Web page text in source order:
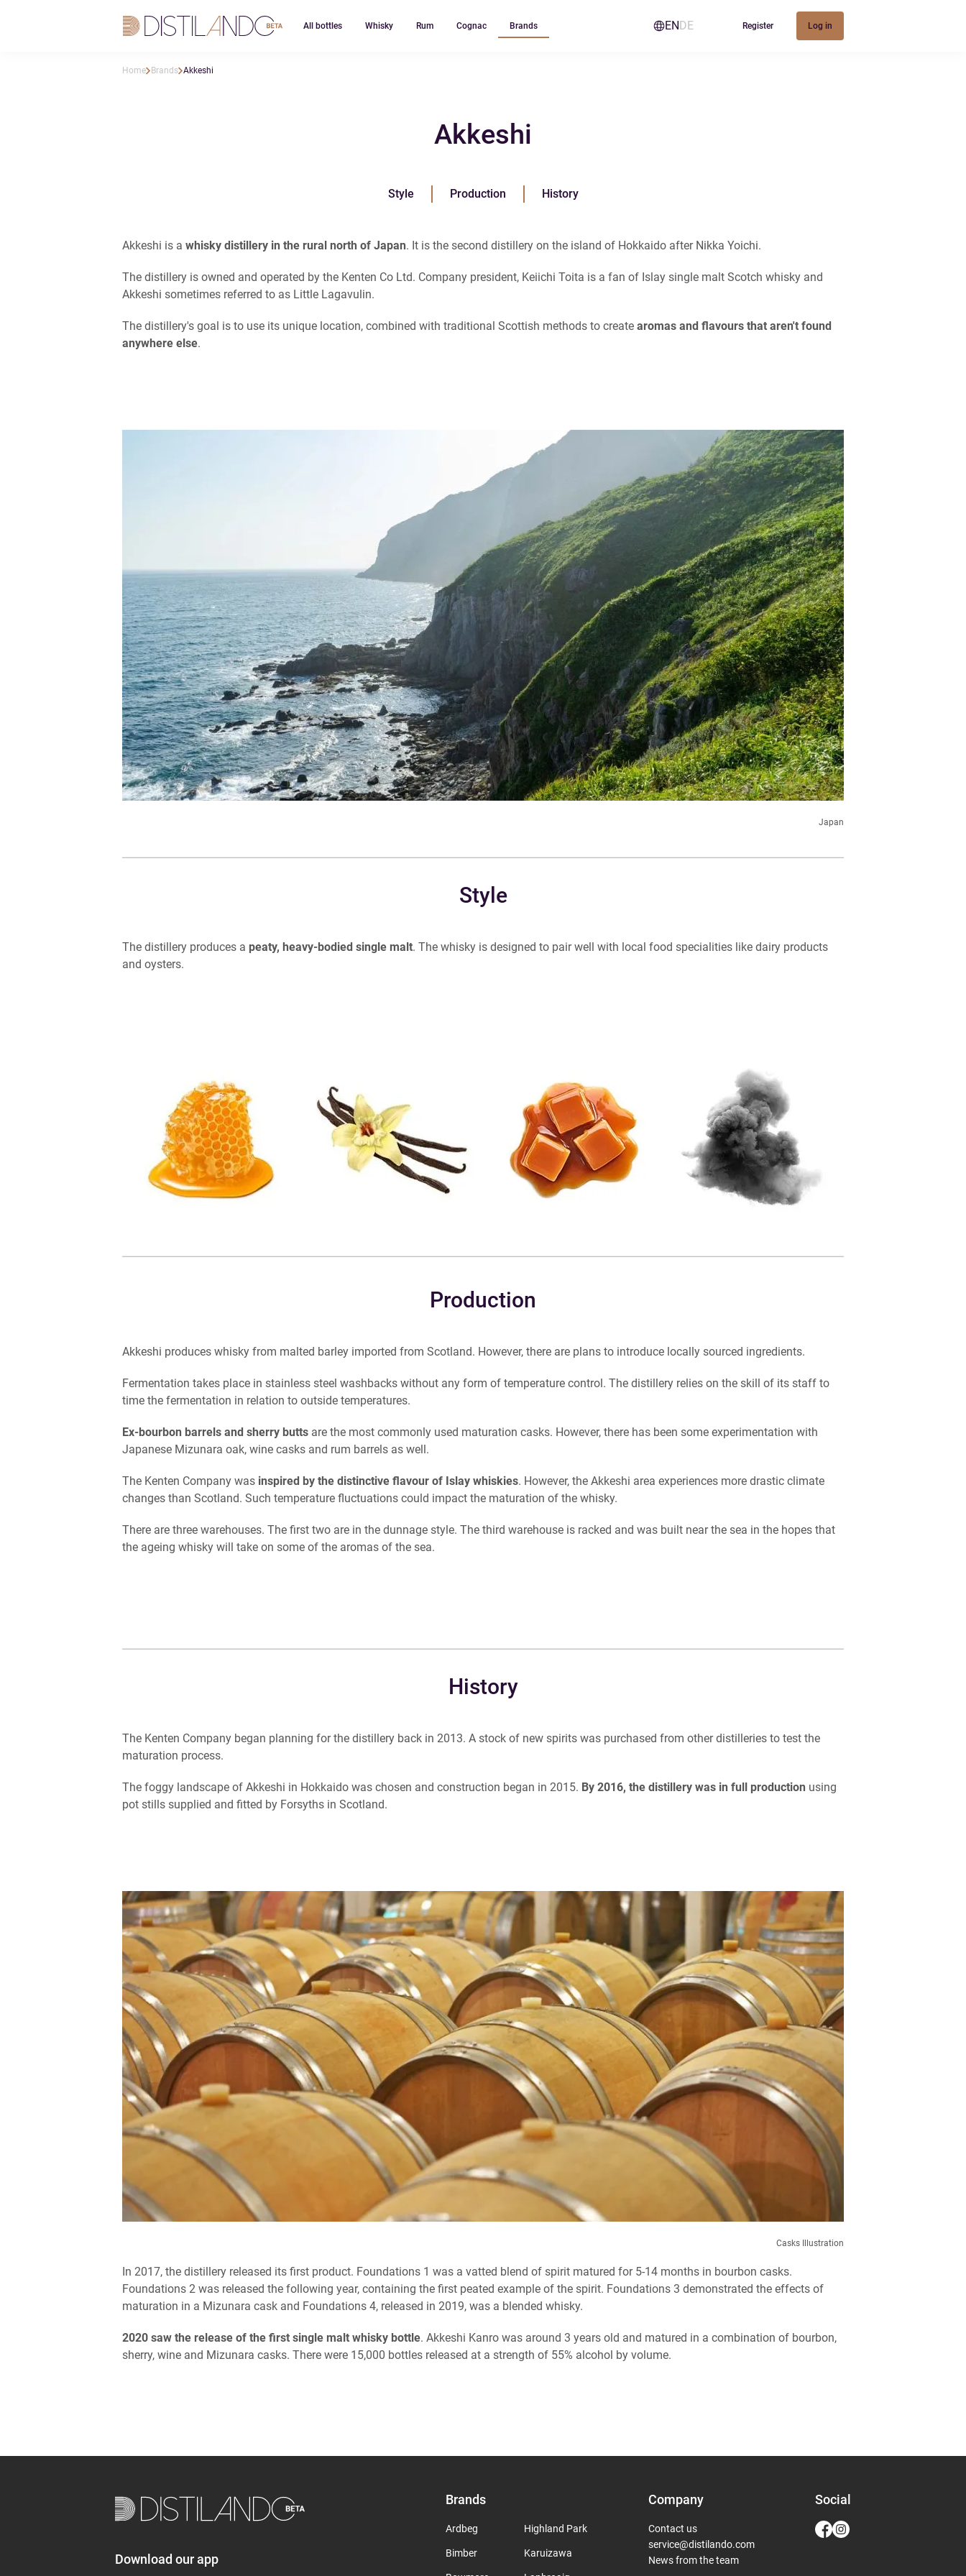
All bottles Whisky Rum Cognac Brands ENDE Register Log in
Home Brands Akkeshi
Akkeshi
Style Production History
Akkeshi is a whisky distillery in the rural north of Japan. It is the second distillery on the island of Hokkaido after Nikka Yoichi.
The distillery is owned and operated by the Kenten Co Ltd. Company president, Keiichi Toita is a fan of Islay single malt Scotch whisky and
Akkeshi sometimes referred to as Little Lagavulin.
The distillery's goal is to use its unique location, combined with traditional Scottish methods to create aromas and flavours that aren't found
anywhere else.
Japan
Style
The distillery produces a peaty, heavy-bodied single malt. The whisky is designed to pair well with local food specialities like dairy products
and oysters.
Production
Akkeshi produces whisky from malted barley imported from Scotland. However, there are plans to introduce locally sourced ingredients.
Fermentation takes place in stainless steel washbacks without any form of temperature control. The distillery relies on the skill of its staff to
time the fermentation in relation to outside temperatures.
Ex-bourbon barrels and sherry butts are the most commonly used maturation casks. However, there has been some experimentation with
Japanese Mizunara oak, wine casks and rum barrels as well.
The Kenten Company was inspired by the distinctive flavour of Islay whiskies. However, the Akkeshi area experiences more drastic climate
changes than Scotland. Such temperature fluctuations could impact the maturation of the whisky.
There are three warehouses. The first two are in the dunnage style. The third warehouse is racked and was built near the sea in the hopes that
the ageing whisky will take on some of the aromas of the sea.
History
The Kenten Company began planning for the distillery back in 2013. A stock of new spirits was purchased from other distilleries to test the
maturation process.
The foggy landscape of Akkeshi in Hokkaido was chosen and construction began in 2015. By 2016, the distillery was in full production using
pot stills supplied and fitted by Forsyths in Scotland.
Casks Illustration
In 2017, the distillery released its first product. Foundations 1 was a vatted blend of spirit matured for 5-14 months in bourbon casks.
Foundations 2 was released the following year, containing the first peated example of the spirit. Foundations 3 demonstrated the effects of
maturation in a Mizunara cask and Foundations 4, released in 2019, was a blended whisky.
2020 saw the release of the first single malt whisky bottle. Akkeshi Kanro was around 3 years old and matured in a combination of bourbon,
sherry, wine and Mizunara casks. There were 15,000 bottles released at a strength of 55% alcohol by volume.
Download our app
Brands
Ardbeg
Bimber
Highland Park
Karuizawa
Company
Contact us
service@distilando.com
News from the team
Social